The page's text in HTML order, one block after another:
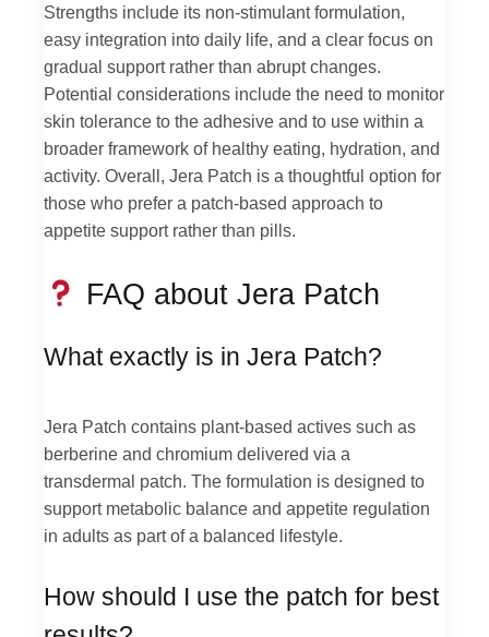
Strengths include its non-stimulant formulation,
easy integration into daily life, and a clear focus on
gradual support rather than abrupt changes.
Potential considerations include the need to monitor
skin tolerance to the adhesive and to use within a
broader framework of healthy eating, hydration, and
activity. Overall, Jera Patch is a thoughtful option for
those who prefer a patch-based approach to
appetite support rather than pills.
FAQ about Jera Patch
What exactly is in Jera Patch?
Jera Patch contains plant-based actives such as
berberine and chromium delivered via a
transdermal patch. The formulation is designed to
support metabolic balance and appetite regulation
in adults as part of a balanced lifestyle.
How should I use the patch for best